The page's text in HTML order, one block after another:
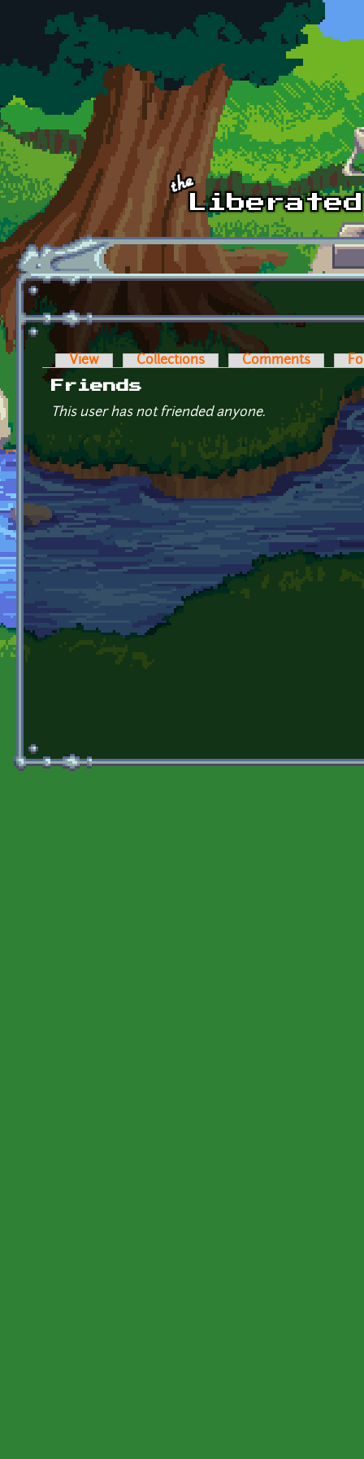
Skip to main content
Primary tabs
View Collections Comments
Friends
This user has not friended anyone.